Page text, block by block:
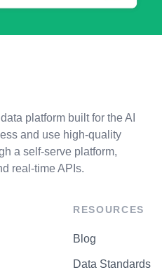
platform built for the AI
and use high-quality
a self-serve platform,
real-time APIs.
RESOURCES
Blog
Data Standards